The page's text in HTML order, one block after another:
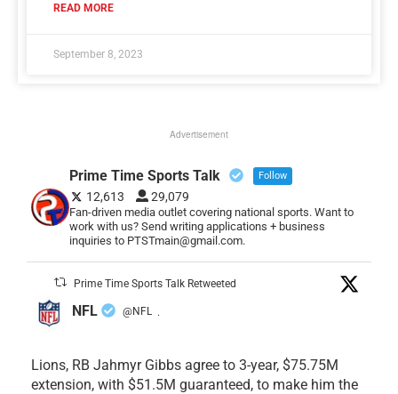
READ MORE
September 8, 2023
Advertisement
Prime Time Sports Talk Follow
12,613 29,079
Fan-driven media outlet covering national sports. Want to
work with us? Send writing applications + business
inquiries to PTSTmain@gmail.com.
Prime Time Sports Talk Retweeted
NFL @NFL ·
Lions, RB Jahmyr Gibbs agree to 3-year, $75.75M
extension, with $51.5M guaranteed, to make him the